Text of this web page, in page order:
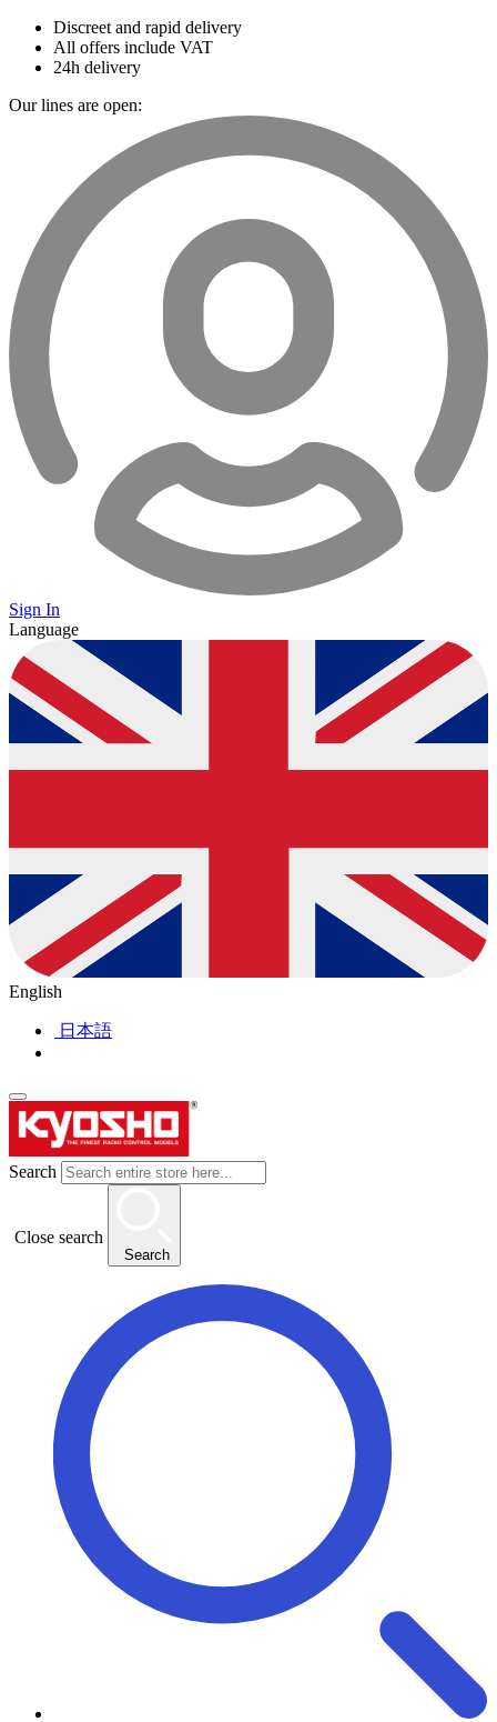
Discreet and rapid delivery
All offers include VAT
24h delivery
Our lines are open:
Sign In
Language
English
日本語
Search
Close search
Search